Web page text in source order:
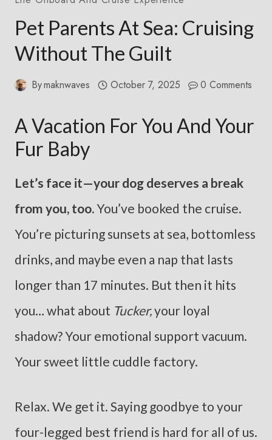
Pet Parents At Sea: Cruising
Without The Guilt
Bymaknwaves October 7, 2025 0 Comments
A Vacation For You And Your
Fur Baby
Let’s face it—your dog deserves a break
from you, too.You’ve booked the cruise.
You’re picturing sunsets at sea, bottomless
drinks, and maybe even a nap that lasts
longer than 17 minutes. But then it hits
you… what about Tucker,your loyal
shadow? Your emotional support vacuum.
Your sweet little cuddle factory.
Relax. We get it. Saying goodbye to your
four-legged best friend is hard for all of us.